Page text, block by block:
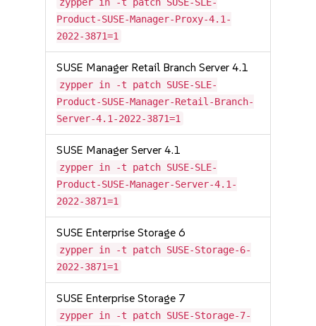
Product-SUSE-Manager-Proxy-4.1-
2022-3871=1
SUSE Manager Retail Branch Server 4.1
zypper in -t patch SUSE-SLE-
Product-SUSE-Manager-Retail-Branch-
Server-4.1-2022-3871=1
SUSE Manager Server 4.1
zypper in -t patch SUSE-SLE-
Product-SUSE-Manager-Server-4.1-
2022-3871=1
SUSE Enterprise Storage 6
zypper in -t patch SUSE-Storage-6-
2022-3871=1
SUSE Enterprise Storage 7
zypper in -t patch SUSE-Storage-7-